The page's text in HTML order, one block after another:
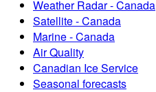
Weather Radar - Canada
Satellite - Canada
Marine - Canada
Air Quality
Canadian Ice Service
Seasonal forecasts